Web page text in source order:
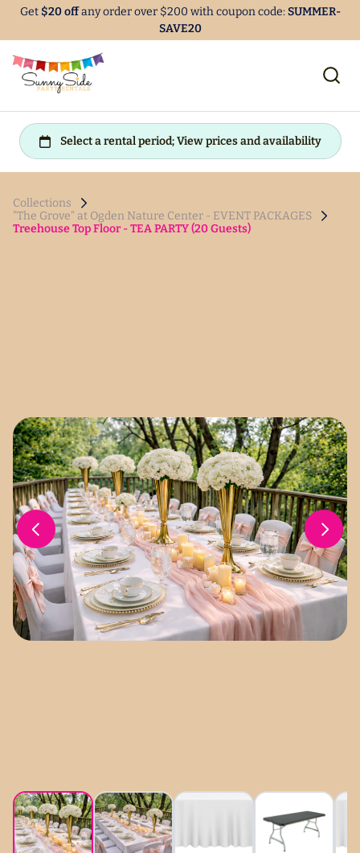
Get $20 offany order over $200 with coupon code:SUMMER-
SAVE20
Collections
"The Grove" at Ogden Nature Center - EVENT PACKAGES
Treehouse Top Floor - TEA PARTY (20 Guests)